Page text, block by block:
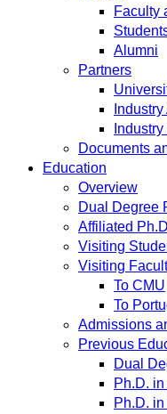
Faculty
Alumni
Partners
Documents
Education
Overview
Dual Degree
Affiliated
Visiting
Visiting
To CMU
To
Admissions
Previous
Dual
Ph.D.
Ph.D.